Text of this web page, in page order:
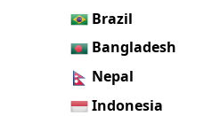
Brazil
Bangladesh
Nepal
Indonesia